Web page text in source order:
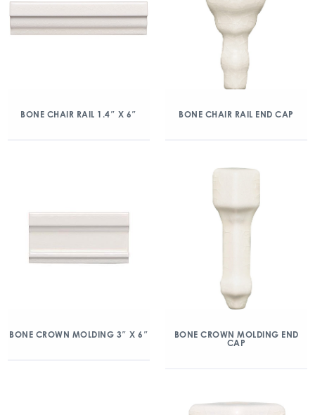
BONE CHAIR RAIL 1.4″ X 6″ BONE CHAIR RAIL END CAP
BONE CROWN MOLDING 3″ X 6″
BONE CROWN MOLDING END
CAP